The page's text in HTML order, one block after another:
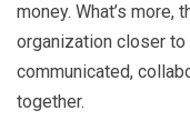
money. What’s more,
organization closer to
communicated,
together.